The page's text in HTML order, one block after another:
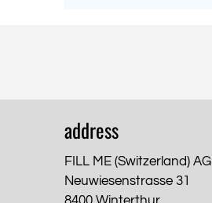
address
FILL ME (Switzerland) AG
Neuwiesenstrasse 31